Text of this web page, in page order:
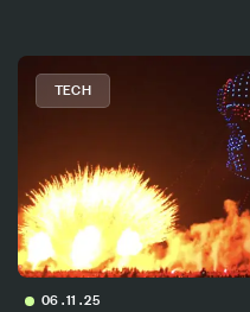
TECH
06 . 11 . 25